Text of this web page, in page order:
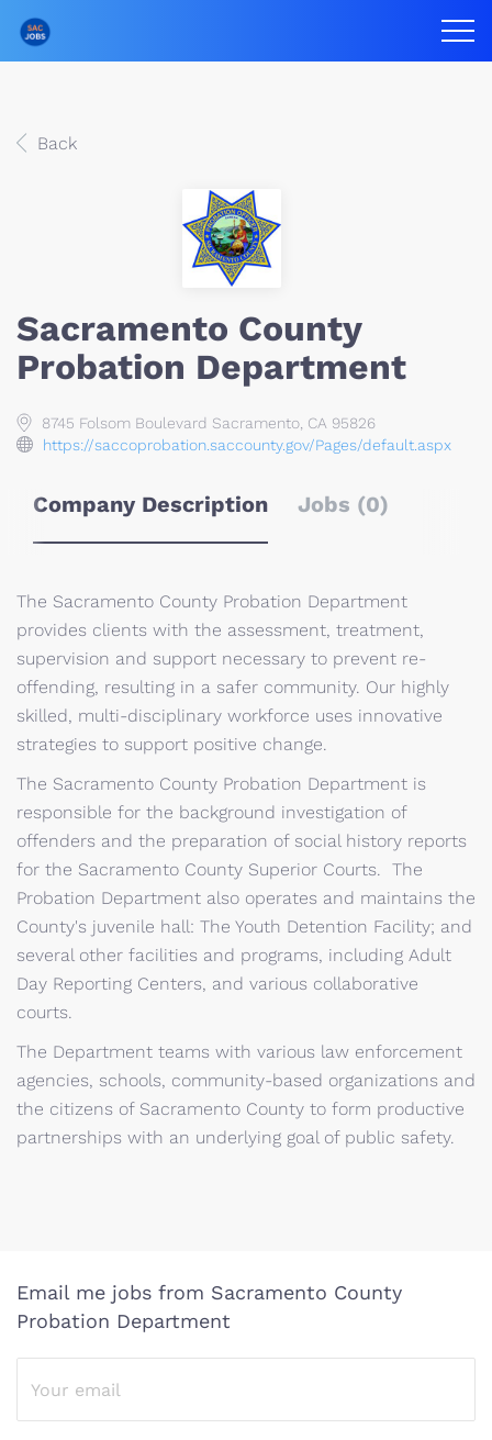
Back
Sacramento County
Probation Department
8745 Folsom Boulevard Sacramento, CA 95826
https://saccoprobation.saccounty.gov/Pages/default.aspx
Company Description Jobs (0)
The Sacramento County Probation Department
provides clients with the assessment, treatment,
supervision and support necessary to prevent re-
offending, resulting in a safer community. Our highly
skilled, multi-disciplinary workforce uses innovative
strategies to support positive change.
The Sacramento County Probation Department is
responsible for the background investigation of
offenders and the preparation of social history reports
for the Sacramento County Superior Courts. The
Probation Department also operates and maintains the
County's juvenile hall: The Youth Detention Facility; and
several other facilities and programs, including Adult
Day Reporting Centers, and various collaborative
courts.
The Department teams with various law enforcement
agencies, schools, community-based organizations and
the citizens of Sacramento County to form productive
partnerships with an underlying goal of public safety.
Email me jobs from Sacramento County
Probation Department